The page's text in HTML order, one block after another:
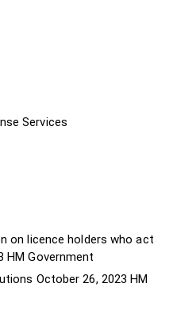
Services
on licence holders who act
HM Government
October 26, 2023 HM